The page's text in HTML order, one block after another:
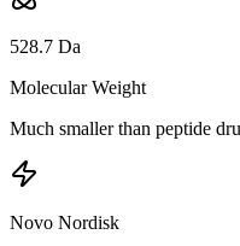
528.7 Da
Molecular Weight
Much smaller than peptide
Novo Nordisk